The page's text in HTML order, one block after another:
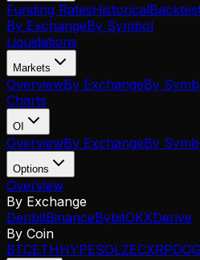
Funding RatesHistorical
By ExchangeBy Symbol
Liquidations
Markets
OverviewBy ExchangeBy
Charts
OI
OverviewBy ExchangeBy
Options
Overview
By Exchange
DeribitBinanceBybitOKXDerive
By Coin
BTCETHHYPESOLZECXRP